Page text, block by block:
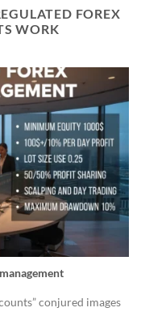
FOREX
WORK
conjured images